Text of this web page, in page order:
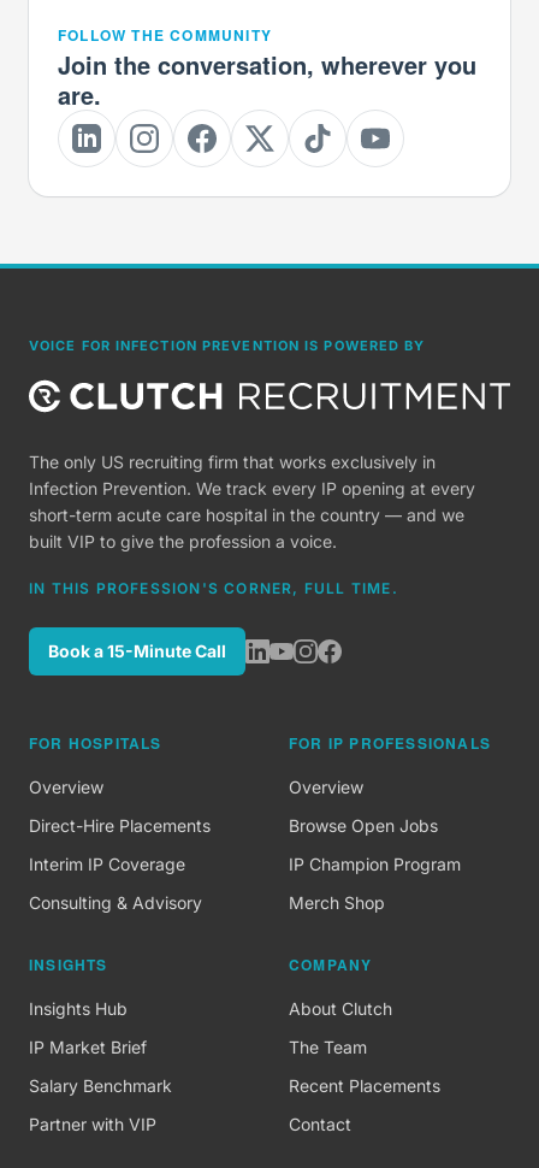
FOLLOW THE COMMUNITY
Join the conversation, wherever you
are.
VOICE FOR INFECTION PREVENTION IS POWERED BY
The only US recruiting firm that works exclusively in
Infection Prevention. We track every IP opening at every
short-term acute care hospital in the country — and we
built VIP to give the profession a voice.
IN THIS PROFESSION'S CORNER, FULL TIME.
Book a 15-Minute Call
FOR HOSPITALS
Overview
Direct-Hire Placements
Interim IP Coverage
Consulting & Advisory
FOR IP PROFESSIONALS
Overview
Browse Open Jobs
IP Champion Program
Merch Shop
INSIGHTS
Insights Hub
IP Market Brief
Salary Benchmark
Partner with VIP
COMPANY
About Clutch
The Team
Recent Placements
Contact